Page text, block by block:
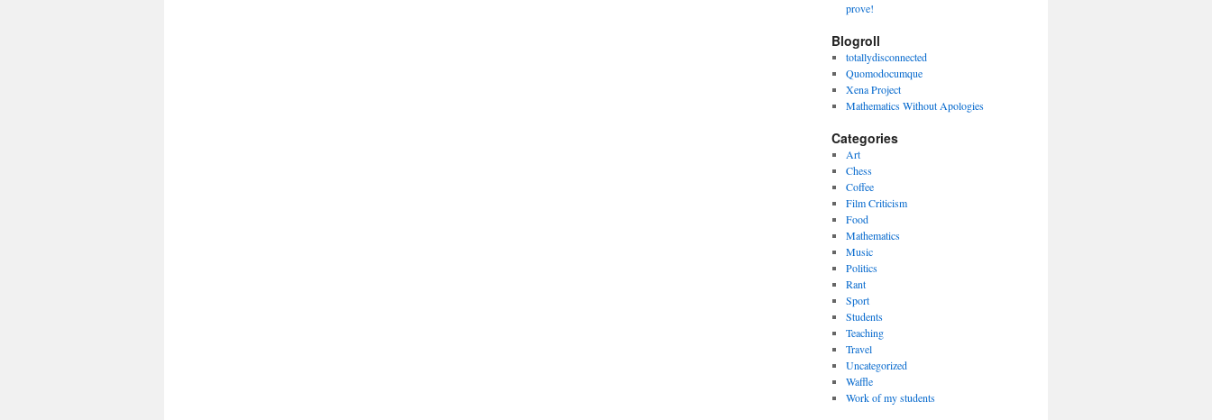
prove!
Blogroll
totallydisconnected
Quomodocumque
Xena Project
Mathematics Without Apologies
Categories
Art
Chess
Coffee
Film Criticism
Food
Mathematics
Music
Politics
Rant
Sport
Students
Teaching
Travel
Uncategorized
Waffle
Work of my students